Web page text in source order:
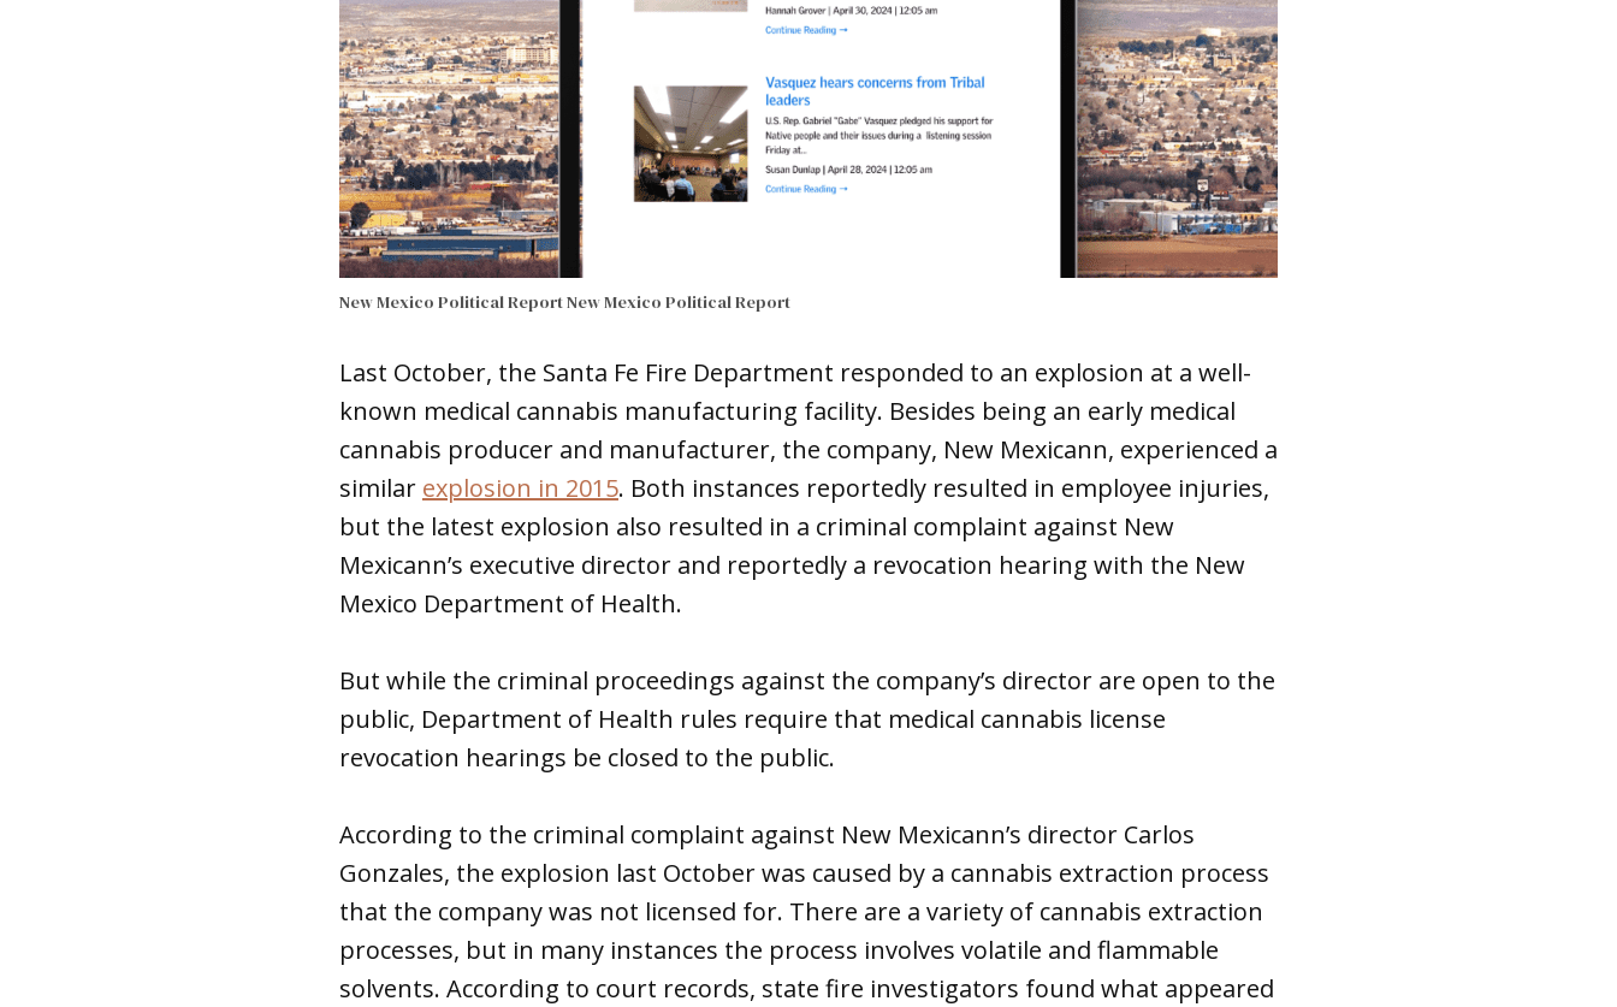
New Mexico Political ReportNew Mexico Political Report
Last October, the Santa Fe Fire Department responded to an explosion at a well-
known medical cannabis manufacturing facility. Besides being an early medical
cannabis producer and manufacturer, the company, New Mexicann, experienced a
similar explosion in 2015. Both instances reportedly resulted in employee injuries,
but the latest explosion also resulted in a criminal complaint against New
Mexicann’s executive director and reportedly a revocation hearing with the New
Mexico Department of Health.
But while the criminal proceedings against the company’s director are open to the
public, Department of Health rules require that medical cannabis license
revocation hearings be closed to the public.
According to the criminal complaint against New Mexicann’s director Carlos
Gonzales, the explosion last October was caused by a cannabis extraction process
that the company was not licensed for. There are a variety of cannabis extraction
processes, but in many instances the process involves volatile and flammable
solvents. According to court records, state fire investigators found what appeared